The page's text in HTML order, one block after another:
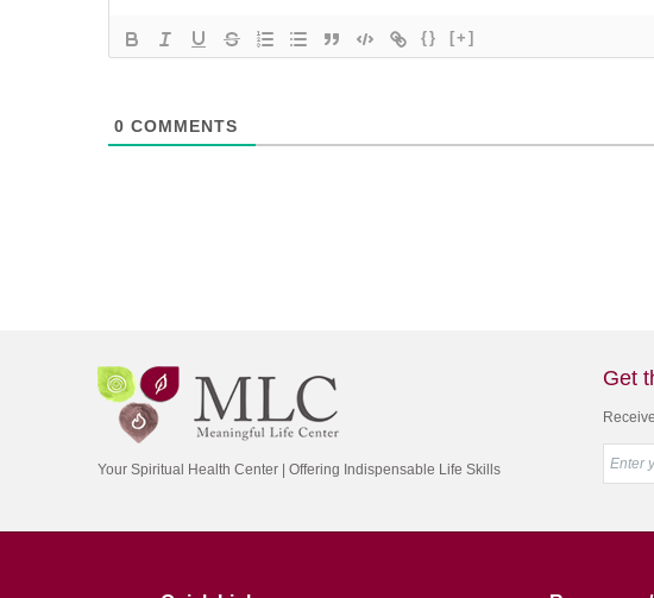
{} [+]
0 COMMENTS
Your Spiritual Health Center | Offering Indispensable Life Skills
Get